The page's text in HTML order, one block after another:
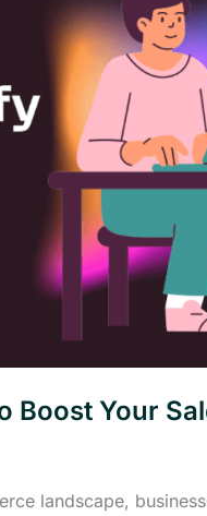
Boost Your
landscape,